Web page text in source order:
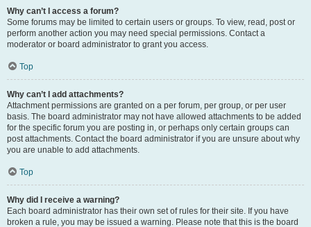
Why can’t I access a forum?
Some forums may be limited to certain users or groups. To view, read, post or
perform another action you may need special permissions. Contact a
moderator or board administrator to grant you access.
Top
Why can’t I add attachments?
Attachment permissions are granted on a per forum, per group, or per user
basis. The board administrator may not have allowed attachments to be added
for the specific forum you are posting in, or perhaps only certain groups can
post attachments. Contact the board administrator if you are unsure about why
you are unable to add attachments.
Top
Why did I receive a warning?
Each board administrator has their own set of rules for their site. If you have
broken a rule, you may be issued a warning. Please note that this is the board